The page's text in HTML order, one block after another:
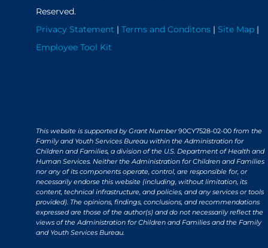
Reserved.
Privacy Statement | Terms and Conditons | Site Map |
Employee Tool Kit
This website is supported by Grant Number90CY7528-02-00 from the
Family and Youth Services Bureau within the Administration for
Children and Families, a division of the U.S. Department of Health and
Human Services. Neither the Administration for Children and Families
nor any of its components operate, control, are responsible for, or
necessarily endorse this website (including, without limitation, its
content, technical infrastructure, and policies, and any services or tools
provided). The opinions, findings, conclusions, and recommendations
expressed are those of the author(s) and do not necessarily reflect the
views of the Administration for Children and Families and the Family
and Youth Services Bureau.